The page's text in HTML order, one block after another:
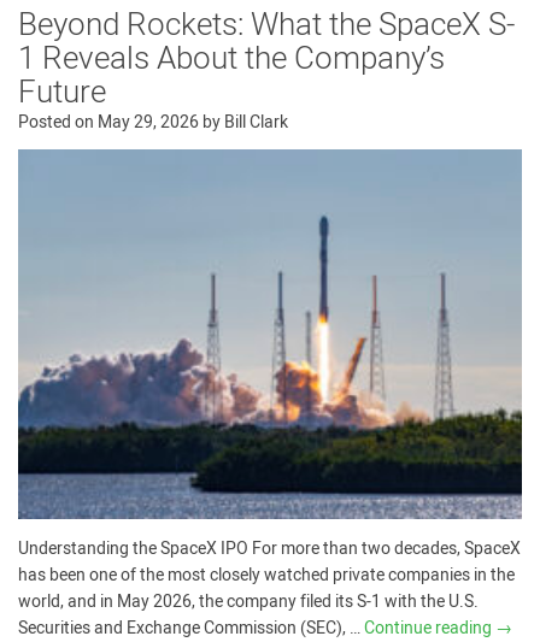
Beyond Rockets: What the SpaceX S-
1 Reveals About the Company’s
Future
Posted on May 29, 2026byBill Clark
Understanding the SpaceX IPO For more than two decades, SpaceX
has been one of the most closely watched private companies in the
world, and in May 2026, the company filed its S-1 with the U.S.
Securities and Exchange Commission (SEC), …Continue reading →